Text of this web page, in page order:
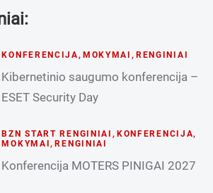
KONFERENCIJA , MOKYMAI , RENGINIAI
Kibernetinio saugumo konferencija –
ESET Security Day
BZN START RENGINIAI , KONFERENCIJA,
MOKYMAI ,RENGINIAI
Konferencija MOTERS PINIGAI 2027